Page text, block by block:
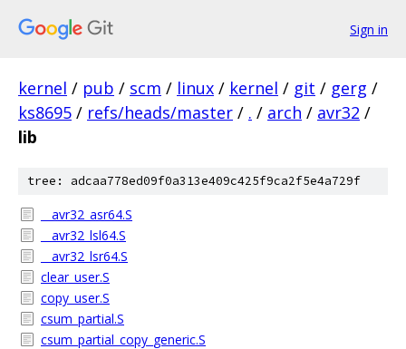
Sign in
kernel / pub / scm / linux / kernel / git / gerg /
ks8695 / refs/heads/master / . / arch / avr32 /
lib
tree: adcaa778ed09f0a313e409c425f9ca2f5e4a729f
__avr32_asr64.S
__avr32_lsl64.S
__avr32_lsr64.S
clear_user.S
copy_user.S
csum_partial.S
csum_partial_copy_generic.S